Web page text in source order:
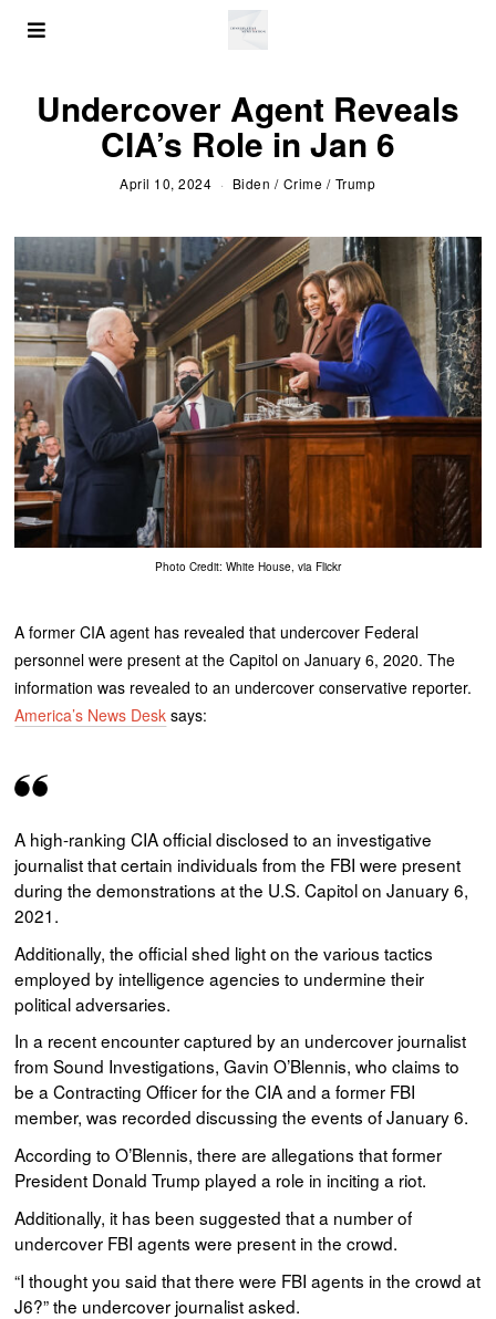
Undercover Agent Reveals
CIA’s Role in Jan 6
April 10, 2024 Biden / Crime / Trump
Photo Credit: White House, via Flickr
A former CIA agent has revealed that undercover Federal
personnel were present at the Capitol on January 6, 2020. The
information was revealed to an undercover conservative reporter.
America’s News Desk says:
A high-ranking CIA official disclosed to an investigative
journalist that certain individuals from the FBI were present
during the demonstrations at the U.S. Capitol on January 6,
2021.
Additionally, the official shed light on the various tactics
employed by intelligence agencies to undermine their
political adversaries.
In a recent encounter captured by an undercover journalist
from Sound Investigations, Gavin O’Blennis, who claims to
be a Contracting Officer for the CIA and a former FBI
member, was recorded discussing the events of January 6.
According to O’Blennis, there are allegations that former
President Donald Trump played a role in inciting a riot.
Additionally, it has been suggested that a number of
undercover FBI agents were present in the crowd.
“I thought you said that there were FBI agents in the crowd at
J6?” the undercover journalist asked.